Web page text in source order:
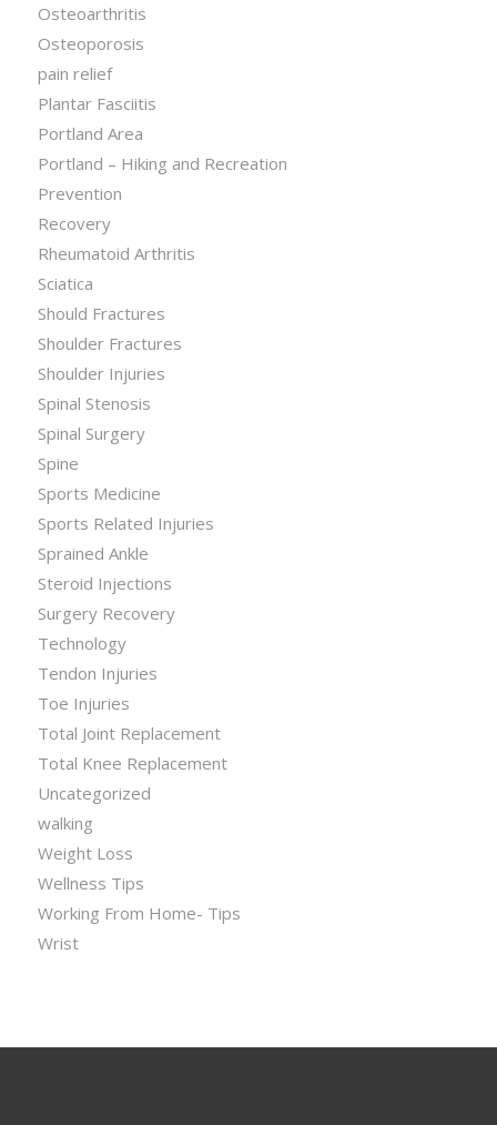
Osteoarthritis
Osteoporosis
pain relief
Plantar Fasciitis
Portland Area
Portland – Hiking and Recreation
Prevention
Recovery
Rheumatoid Arthritis
Sciatica
Should Fractures
Shoulder Fractures
Shoulder Injuries
Spinal Stenosis
Spinal Surgery
Spine
Sports Medicine
Sports Related Injuries
Sprained Ankle
Steroid Injections
Surgery Recovery
Technology
Tendon Injuries
Toe Injuries
Total Joint Replacement
Total Knee Replacement
Uncategorized
walking
Weight Loss
Wellness Tips
Working From Home- Tips
Wrist